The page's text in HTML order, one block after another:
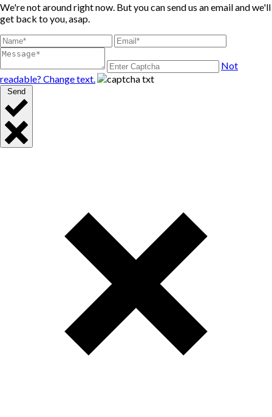
We're not around right now. But you can send us an email and we'll
get back to you, asap.
Not
readable? Change text.
Send